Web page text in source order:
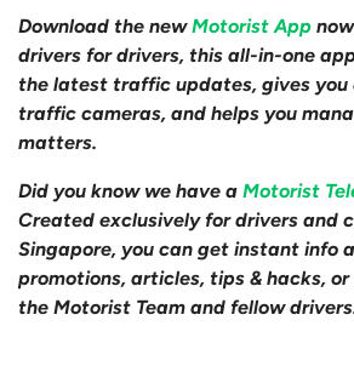
Download the newMotorist App
drivers for drivers, this all-in-one
the latest traffic updates, gives you
traffic cameras, and helps you
matters.
Did you know we have a Motorist
Created exclusively for drivers and
Singapore, you can get instant info
promotions, articles, tips & hacks,
the Motorist Team and fellow